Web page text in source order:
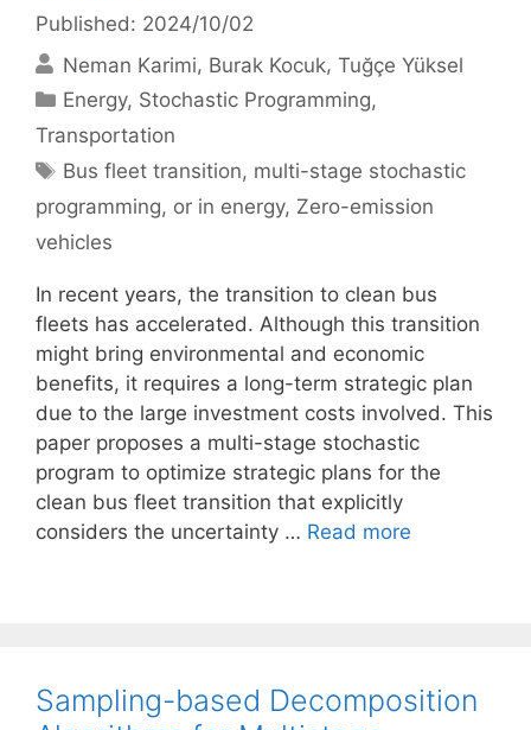
Published: 2024/10/02
Neman Karimi Burak Kocuk Tuğçe Yüksel
Categories
Energy, Stochastic Programming,
Transportation
Tags
Bus fleet transition, multi-stage stochastic
programming, or in energy, Zero-emission
vehicles
In recent years, the transition to clean bus
fleets has accelerated. Although this transition
might bring environmental and economic
benefits, it requires a long-term strategic plan
due to the large investment costs involved. This
paper proposes a multi-stage stochastic
program to optimize strategic plans for the
clean bus fleet transition that explicitly
considers the uncertainty … Read more
Sampling-based Decomposition